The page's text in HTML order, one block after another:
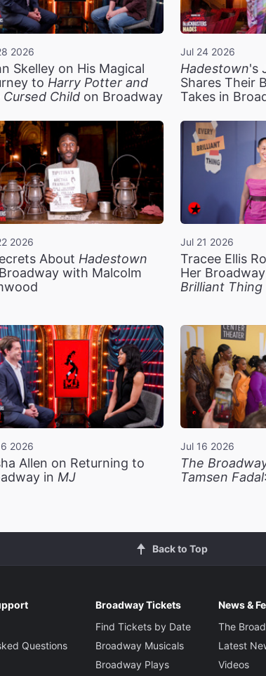
2026
Skelley on His Magical
to Harry Potter and
Childon Broadway
Jul 24 2026
Hadestown's
Shares Their
Takes in
2026
About Hadestown
with Malcolm
Jul 21 2026
Tracee Ellis
Her
Brilliant Thing
2026
Allen on Returning to
in MJ
Jul 16 2026
The
Tamsen Fadal
Back to Top
Questions
Broadway Tickets
Find Tickets by Date
Broadway Musicals
Broadway Plays
News &
The
Latest
Videos